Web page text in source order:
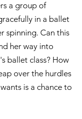
a group of
in a ballet
spinning. Can this
her way into
ballet class? How
over the hurdles
is a chance to